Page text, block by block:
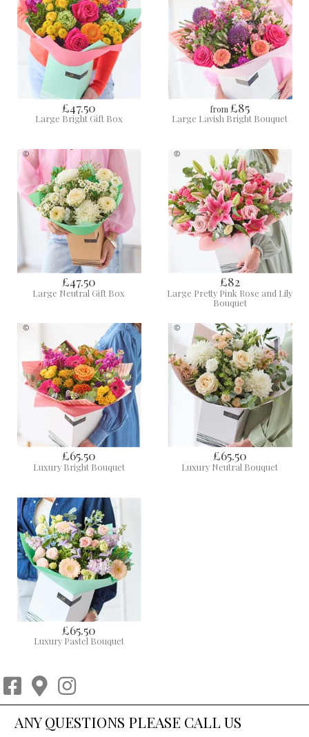
£47.50
Large Bright Gift Box
from £85
Large Lavish Bright Bouquet
£47.50
Large Neutral Gift Box
£82
Large Pretty Pink Rose and Lily
Bouquet
£65.50
Luxury Bright Bouquet
£65.50
Luxury Neutral Bouquet
£65.50
Luxury Pastel Bouquet